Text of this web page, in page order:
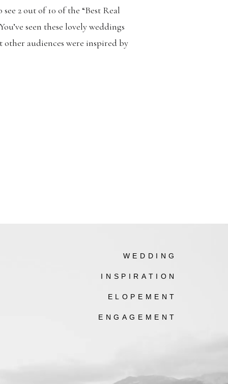
2 out of 10 of the “Best Real
seen these lovely weddings
audiences were inspired by
ENGAGEMENT
ELOPEMENT
INSPIRATION
WEDDING